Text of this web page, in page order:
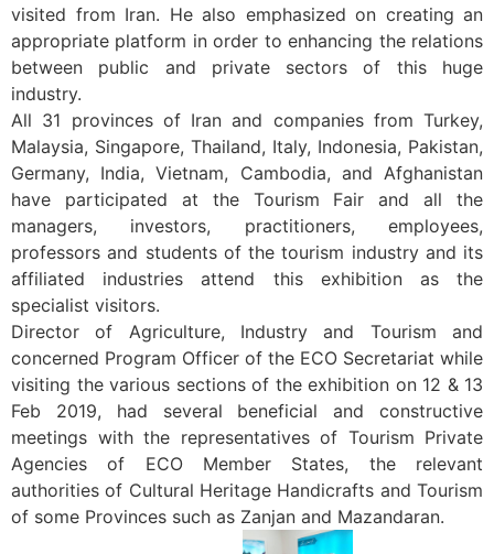
visited from Iran. He also emphasized on creating an
appropriate platform in order to enhancing the relations
between public and private sectors of this huge
industry.
All 31 provinces of Iran and companies from Turkey,
Malaysia, Singapore, Thailand, Italy, Indonesia, Pakistan,
Germany, India, Vietnam, Cambodia, and Afghanistan
have participated at the Tourism Fair and all the
managers, investors, practitioners, employees,
professors and students of the tourism industry and its
affiliated industries attend this exhibition as the
specialist visitors.
Director of Agriculture, Industry and Tourism and
concerned Program Officer of the ECO Secretariat while
visiting the various sections of the exhibition on 12 & 13
Feb 2019, had several beneficial and constructive
meetings with the representatives of Tourism Private
Agencies of ECO Member States, the relevant
authorities of Cultural Heritage Handicrafts and Tourism
of some Provinces such as Zanjan and Mazandaran.